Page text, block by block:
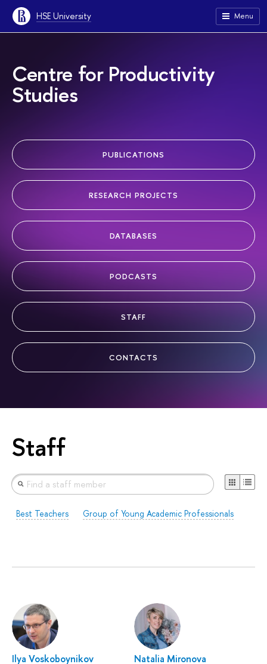
HSE University Menu
Centre for Productivity
Studies
PUBLICATIONS
RESEARCH PROJECTS
DATABASES
PODCASTS
STAFF
CONTACTS
Staff
Best Teachers Group of Young Academic Professionals
Ilya Voskoboynikov
Natalia Mironova